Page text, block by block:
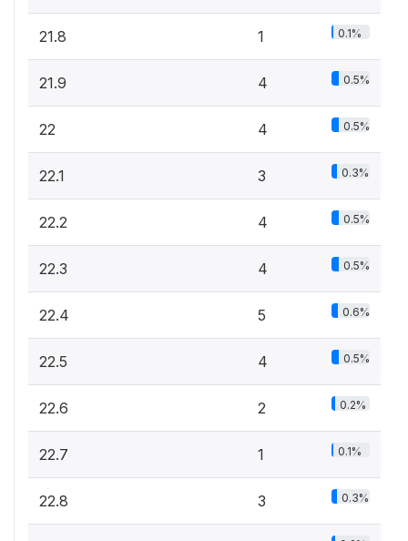
21.8 1 0.1%
21.9 4 0.5%
22 4 0.5%
22.1 3 0.3%
22.2 4 0.5%
22.3 4 0.5%
22.4 5 0.6%
22.5 4 0.5%
22.6 2 0.2%
22.7 1 0.1%
22.8 3 0.3%